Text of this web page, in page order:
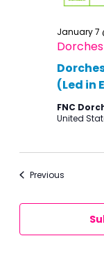
(Led in
January 7
FNC
United
PreviousEvents